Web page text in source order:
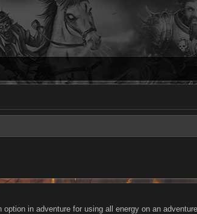
in adventure for using all energy on an